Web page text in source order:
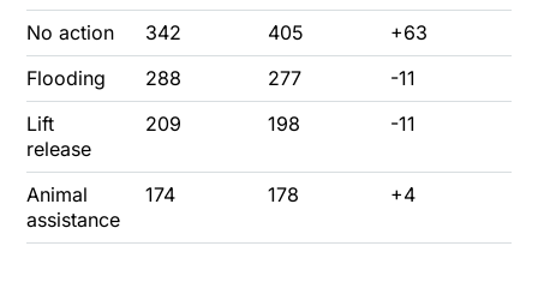
No action 342 405 +63
Flooding
288 277 -11
Lift
release
209 198 -11
Animal
assistance
174 178 +4